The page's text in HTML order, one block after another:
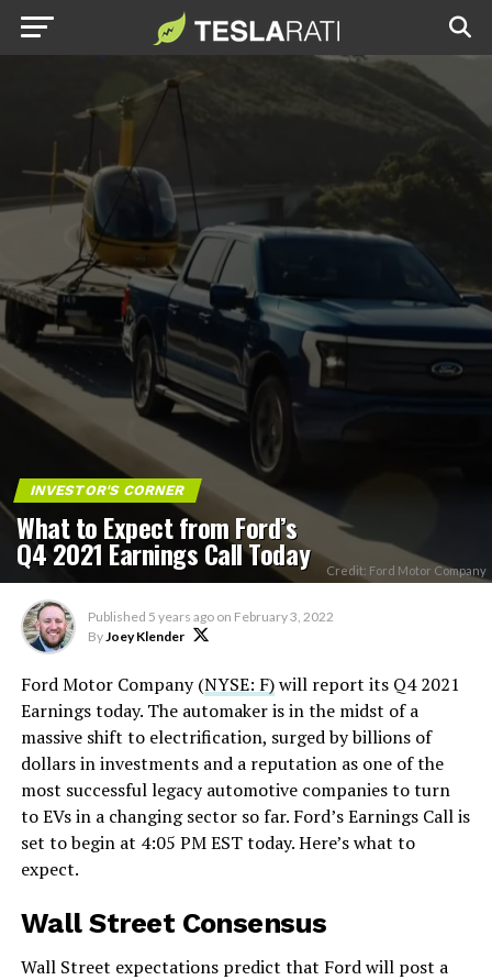
INVESTOR'S CORNER
What to Expect from Ford’s
Q4 2021 Earnings Call Today Credit: Ford Motor Company
Published 5 years ago on February 3, 2022
ByJoey Klender
Ford Motor Company (NYSE: F)will report its Q4 2021
Earnings today. The automaker is in the midst of a
massive shift to electrification, surged by billions of
dollars in investments and a reputation as one of the
most successful legacy automotive companies to turn
to EVs in a changing sector so far. Ford’s Earnings Call is
set to begin at 4:05 PM EST today. Here’s what to
expect.
Wall Street Consensus
Wall Street expectations predict that Ford will post a